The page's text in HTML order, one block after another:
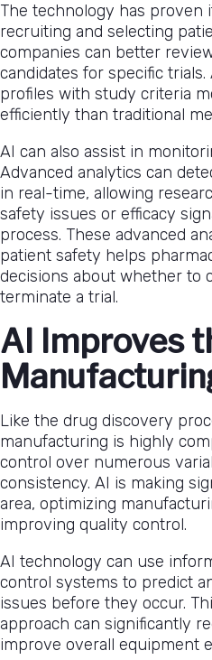
The technology has
recruiting and selecting
companies can better
candidates for specific
profiles with study criteria
efficiently than traditional
AI can also assist in
Advanced analytics can
in real-time, allowing
safety issues or efficacy
process. These advanced
patient safety helps
decisions about whether to
terminate a trial.
AI Improves
Like the drug discovery
manufacturing is highly
control over numerous
consistency. AI is making
area, optimizing
improving quality control.
AI technology can use
control systems to predict
issues before they occur.
approach can significantly
improve overall equipment